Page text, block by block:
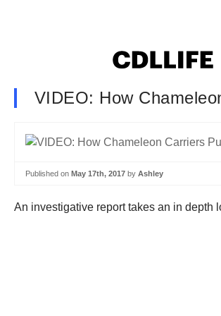
VIDEO: How
Published on May 17th, 2017 by Ashley
An investigative report takes an in depth